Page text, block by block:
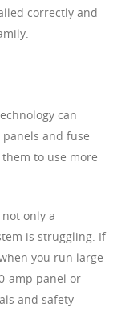
correctly and
can
panels and fuse
to use more
only a
is struggling. If
you run large
amp panel or
and safety